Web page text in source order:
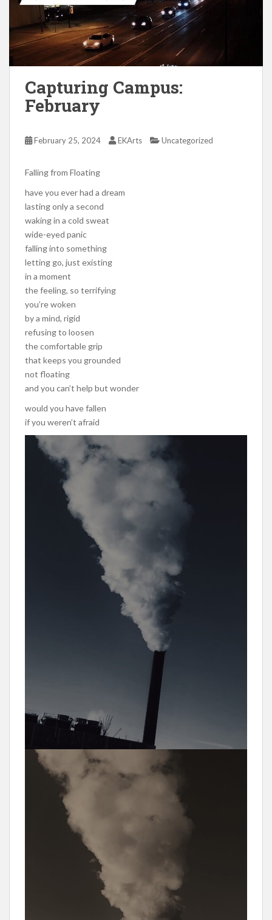
Capturing Campus:
February
February 25, 2024 EKArts Uncategorized
Falling from Floating
have you ever had a dream
lasting only a second
waking in a cold sweat
wide-eyed panic
falling into something
letting go, just existing
in a moment
the feeling, so terrifying
you’re woken
by a mind, rigid
refusing to loosen
the comfortable grip
that keeps you grounded
not floating
and you can’t help but wonder
would you have fallen
if you weren’t afraid